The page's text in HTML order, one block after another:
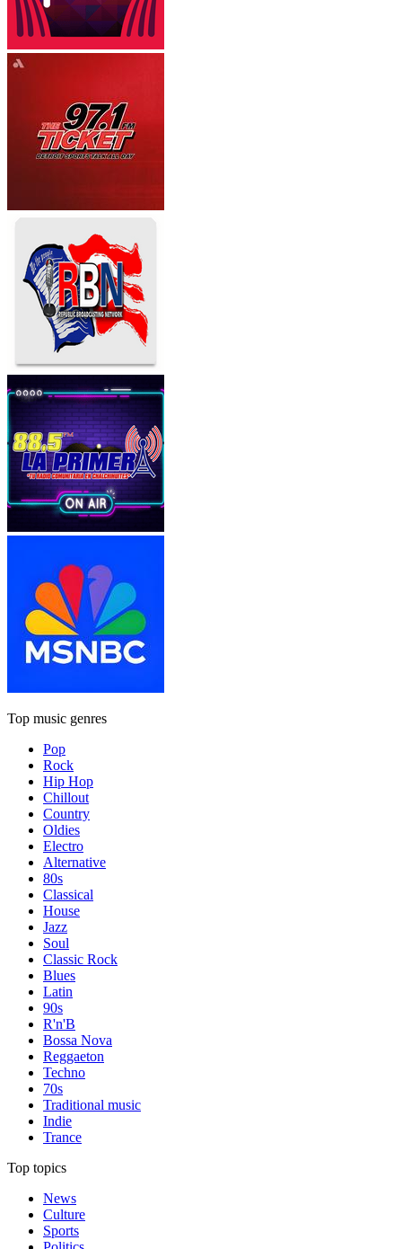
Top music genres
Pop
Rock
Hip Hop
Chillout
Country
Oldies
Electro
Alternative
80s
Classical
House
Jazz
Soul
Classic Rock
Blues
Latin
90s
R'n'B
Bossa Nova
Reggaeton
Techno
70s
Traditional music
Indie
Trance
Top topics
News
Culture
Sports